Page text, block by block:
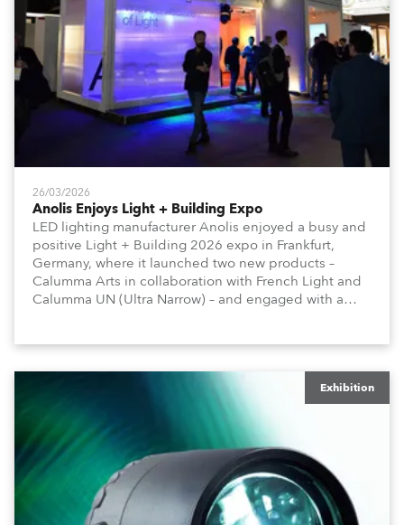
26/03/2026
Anolis Enjoys Light + Building Expo
LED lighting manufacturer Anolis enjoyed a busy and
positive Light + Building 2026 expo in Frankfurt,
Germany, where it launched two new products –
Calumma Arts in collaboration with French Light and
Calumma UN (Ultra Narrow) – and engaged with a
Exhibition